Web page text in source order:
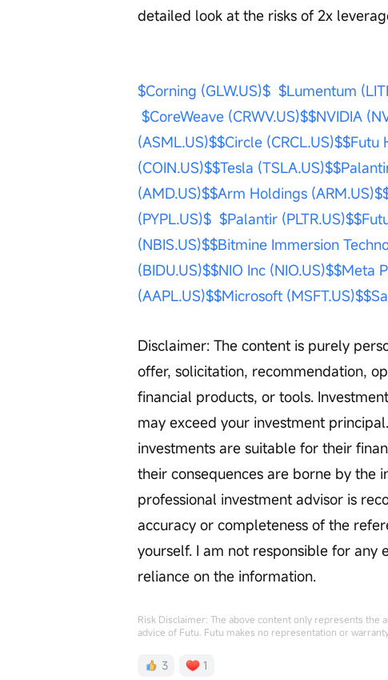
detailed look at the risks of 2x
$Corning (GLW.US)$ $Lumentum
$CoreWeave (CRWV.US)$$NVIDIA
(ASML.US)$$Circle (CRCL.US)$$Futu
(COIN.US)$$Tesla (TSLA.US)$
(AMD.US)$$Arm Holdings (ARM.US)$
(PYPL.US)$ $Palantir (PLTR.US)$
(NBIS.US)$$Bitmine Immersion
(BIDU.US)$$NIO Inc (NIO.US)$$Meta
(AAPL.US)$$Microsoft (MSFT.US)$
Disclaimer: The content is purely
offer, solicitation, recommendation,
financial products, or tools.
may exceed your investment
investments are suitable for their
their consequences are borne by the
professional investment advisor is
accuracy or completeness of the
yourself. I am not responsible for any
reliance on the information.
Risk Disclaimer: The above content only represents
advice of Futu. Futu makes no representation or
3 1